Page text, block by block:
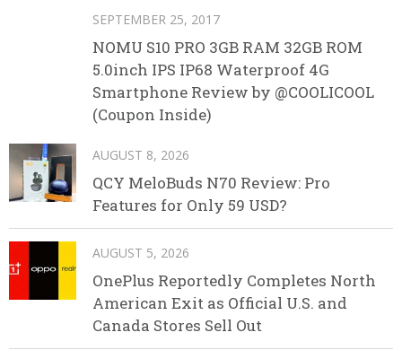
SEPTEMBER 25, 2017
NOMU S10 PRO 3GB RAM 32GB ROM
5.0inch IPS IP68 Waterproof 4G
Smartphone Review by @COOLICOOL
(Coupon Inside)
AUGUST 8, 2026
QCY MeloBuds N70 Review: Pro
Features for Only 59 USD?
AUGUST 5, 2026
OnePlus Reportedly Completes North
American Exit as Official U.S. and
Canada Stores Sell Out